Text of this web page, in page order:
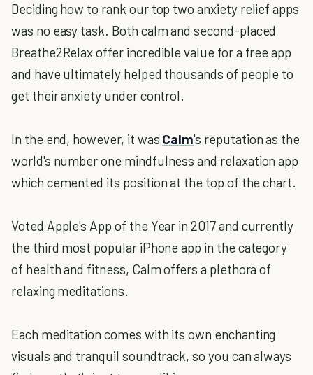
Deciding how to rank our top two anxiety relief apps
was no easy task. Both calm and second-placed
Breathe2Relax offer incredible value for a free app
and have ultimately helped thousands of people to
get their anxiety under control.
In the end, however, it was Calm's reputation as the
world's number one mindfulness and relaxation app
which cemented its position at the top of the chart.
Voted Apple's App of the Year in 2017 and currently
the third most popular iPhone app in the category
of health and fitness, Calm offers a plethora of
relaxing meditations.
Each meditation comes with its own enchanting
visuals and tranquil soundtrack, so you can always